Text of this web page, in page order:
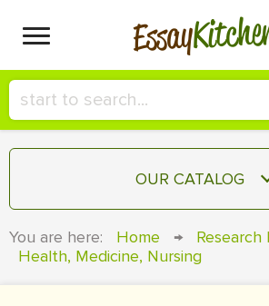
Essay
HIRE A+ WRITER!
СONTACT US
BLOG
OUR CATALOG
TERM PAPER
You are here: Home → Research
Health, Medicine, Nursing